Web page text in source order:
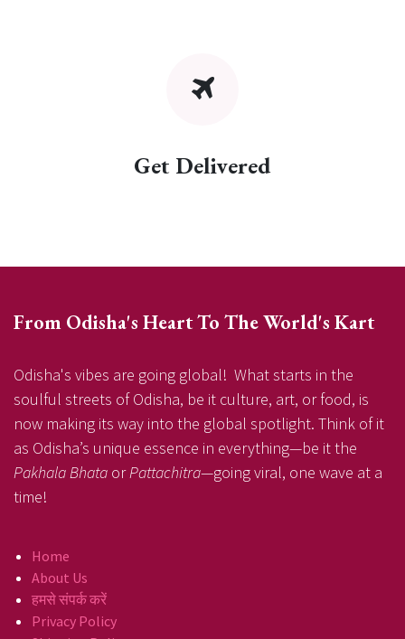
Get Delivered
From Odisha's Heart To The World's Kart
Odisha's vibes are going global! What starts in the
soulful streets of Odisha, be it culture, art, or food, is
now making its way into the global spotlight. Think of it
as Odisha’s unique essence in everything—be it the
Pakhala Bhata orPattachitra—going viral, one wave at a
time!
Home
About Us
हमसे संपर्क करें
Privacy Policy